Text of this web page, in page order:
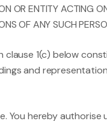
OR ENTITY ACTING
OF ANY SUCH
1(c) below
and
You hereby